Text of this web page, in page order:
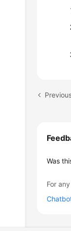
Was
For